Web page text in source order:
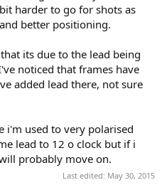
harder to go for shots as
better positioning.
its due to the lead being
noticed that frames have
added lead there, not sure
i'm used to very polarised
lead to 12 o clock but if i
probably move on.
Last edited: May 30, 2015